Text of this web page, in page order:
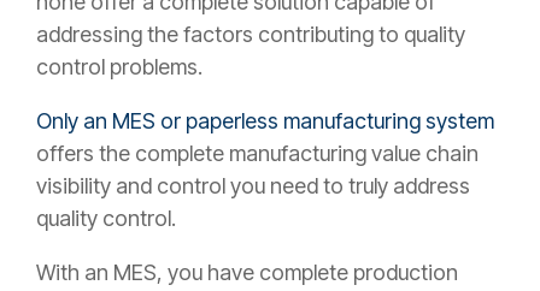
addressing the factors contributing to quality
control problems.
Only an MES or paperless manufacturing system
offers the complete manufacturing value chain
visibility and control you need to truly address
quality control.
With an MES, you have complete production